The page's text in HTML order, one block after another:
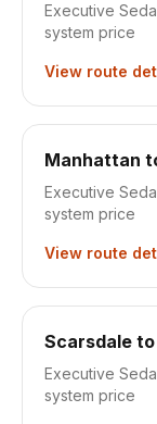
Executive
system price
View route
Manhattan
Executive
system price
View route
Scarsdale to
Executive
system price